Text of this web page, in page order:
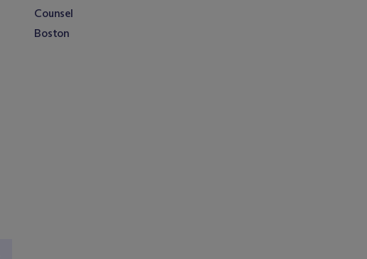
Counsel
Boston